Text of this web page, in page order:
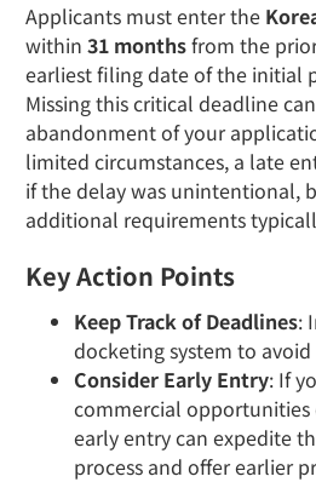
Applicants must enter the
within 31 monthsfrom the
earliest filing date of the initial
Missing this critical deadline
abandonment of your
limited circumstances, a late
if the delay was unintentional,
additional requirements
Key Action Points
Keep Track of Deadlines:
docketing system to
Consider Early Entry: If
commercial opportunities
early entry can expedite
process and offer earlier